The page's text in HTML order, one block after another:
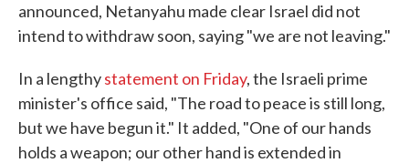
announced, Netanyahu made clear Israel did not
intend to withdraw soon, saying "we are not leaving."
In a lengthystatement on Friday, the Israeli prime
minister's office said, "The road to peace is still long,
but we have begun it." It added, "One of our hands
holds a weapon; our other hand is extended in